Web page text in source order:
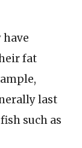
fat
last
such as